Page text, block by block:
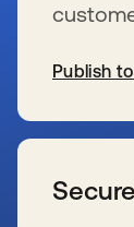
Publish